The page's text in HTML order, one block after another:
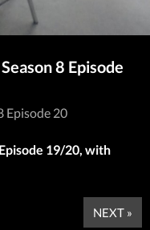
8 Episode
Episode 20
19/20, with
NEXT »